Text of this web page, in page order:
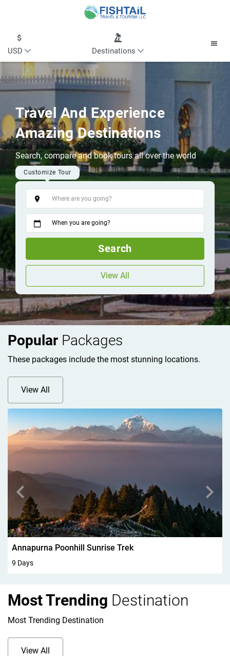
USD Destinations
Travel And Experience
Amazing Destinations
Search, compare and book tours all over the world
Customize Tour
Tags
When you are going?
Search
View All
Popular Packages
These packages include the most stunning locations.
View All
Walking In Kandersteg 6Days
6 Days
Most Trending Destination
Most Trending Destination
View All